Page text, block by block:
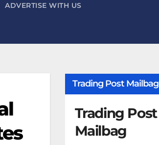
ADVERTISE WITH US
Trading Post Mailbag
Trading Post
Mailbag